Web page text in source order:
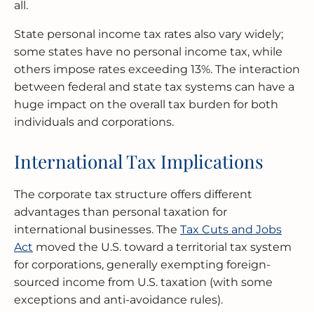
all.
State personal income tax rates also vary widely;
some states have no personal income tax, while
others impose rates exceeding 13%. The interaction
between federal and state tax systems can have a
huge impact on the overall tax burden for both
individuals and corporations.
International Tax Implications
The corporate tax structure offers different
advantages than personal taxation for
international businesses. The Tax Cuts and Jobs
Act moved the U.S. toward a territorial tax system
for corporations, generally exempting foreign-
sourced income from U.S. taxation (with some
exceptions and anti-avoidance rules).